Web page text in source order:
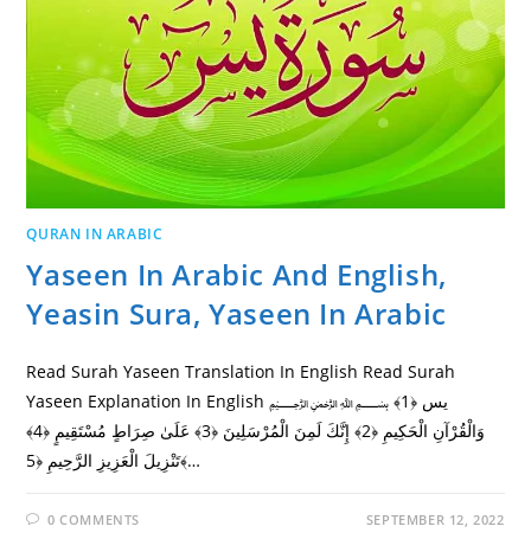
QURAN IN ARABIC
Yaseen In Arabic And English,
Yeasin Sura, Yaseen In Arabic
Read Surah Yaseen Translation In English Read Surah
Yaseen Explanation In English ﷽ يس ﴿1﴾
وَالْقُرْآنِ الْحَكِيمِ ﴿2﴾ إِنَّكَ لَمِنَ الْمُرْسَلِينَ ﴿3﴾ عَلَىٰ صِرَاطٍ مُسْتَقِيمٍ ﴿4﴾
تَنْزِيلَ الْعَزِيزِ الرَّحِيمِ ﴿5﴾…
0 COMMENTS SEPTEMBER 12, 2022